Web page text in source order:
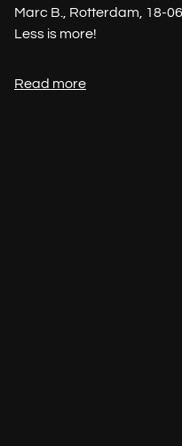
Marc B., Rotterdam, 18-
Less is more!
Read more